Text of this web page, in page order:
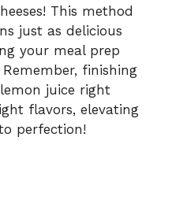
This method
just as delicious
your meal prep
finishing
juice right
flavors, elevating
perfection!